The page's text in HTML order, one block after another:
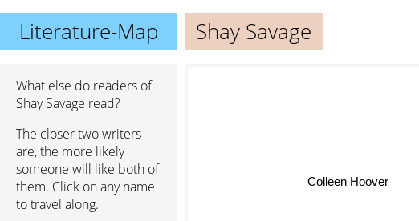
Literature-Map Shay Savage
What else do readers of
Shay Savage read?
The closer two writers
are, the more likely
someone will like both of
them. Click on any name
to travel along.
Colleen Hoover